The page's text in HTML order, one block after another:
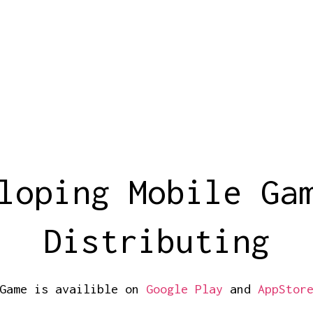
Mobile
Distributing
Game is availible on Google Play and AppStore